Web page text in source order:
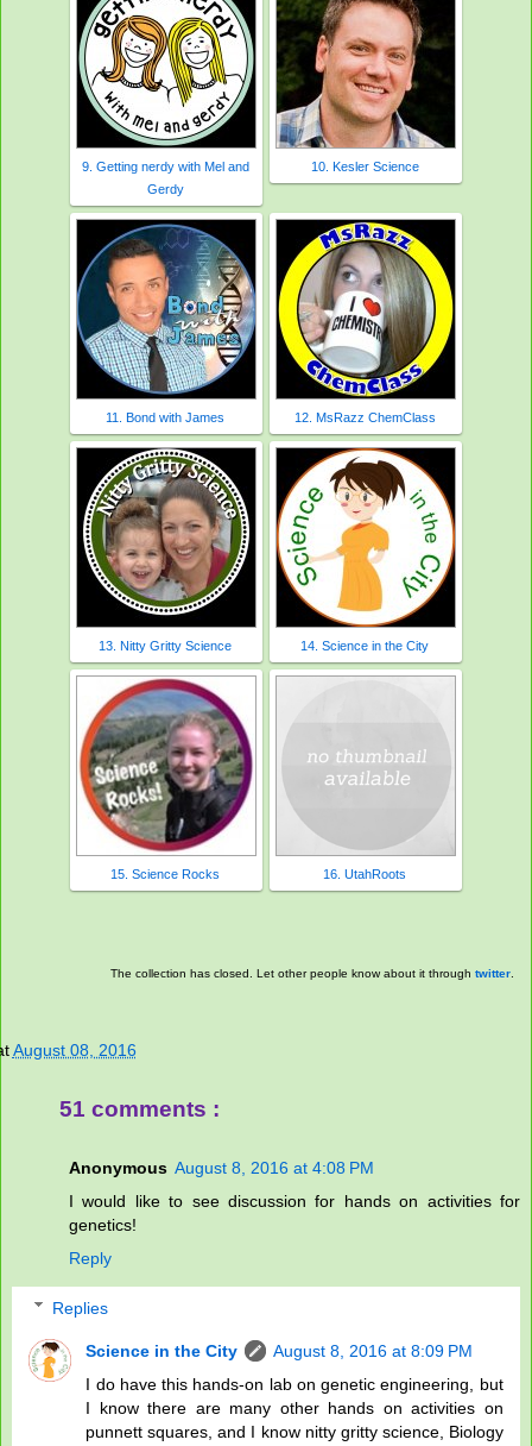
9. Getting nerdy with Mel and
Gerdy
10. Kesler Science
11. Bond with James 12. MsRazz ChemClass
13. Nitty Gritty Science 14. Science in the City
15. Science Rocks 16. UtahRoots
The collection has closed. Let other people know about it through twitter
August 08, 2016
51 comments :
Anonymous August 8, 2016 at 4:08 PM
I would like to see discussion for hands on activities for
genetics!
Reply
Replies
Science in the City
August 8, 2016 at 8:09 PM
I do have this hands-on lab on genetic engineering, but
I know there are many other hands on activities on
punnett squares, and I know nitty gritty science, Biology